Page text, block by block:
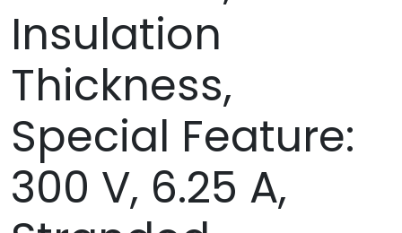
Insulation
Thickness,
Special Feature:
300 V, 6.25 A,